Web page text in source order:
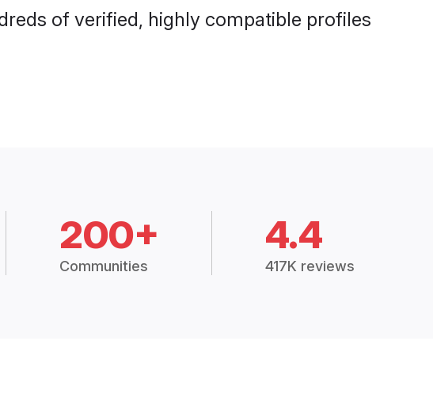
of verified, highly compatible profiles
200+
Communities
4.4
417K reviews